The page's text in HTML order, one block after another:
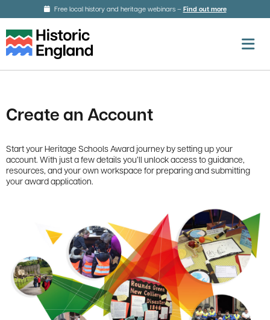
Skip to main contentFree local history and heritage webinars – Find out moreabout local
Create an Account
Start your Heritage Schools Award journey by setting up your
account. With just a few details you’ll unlock access to guidance,
resources, and your own workspace for preparing and submitting
your award application.